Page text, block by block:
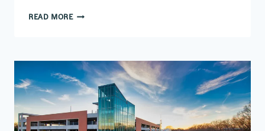
READ MOREWALMART HOME OFFICE FITNESS CENTER